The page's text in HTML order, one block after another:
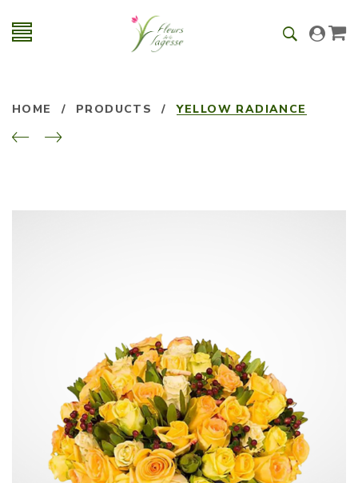
HOME / PRODUCTS / YELLOW RADIANCE